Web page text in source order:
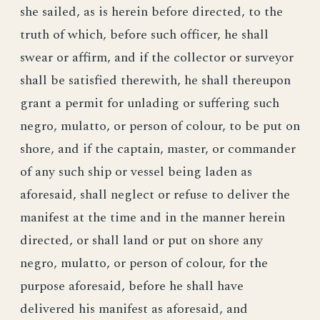
she sailed, as is herein before directed, to the
truth of which, before such officer, he shall
swear or affirm, and if the collector or surveyor
shall be satisfied therewith, he shall thereupon
grant a permit for unlading or suffering such
negro, mulatto, or person of colour, to be put on
shore, and if the captain, master, or commander
of any such ship or vessel being laden as
aforesaid, shall neglect or refuse to deliver the
manifest at the time and in the manner herein
directed, or shall land or put on shore any
negro, mulatto, or person of colour, for the
purpose aforesaid, before he shall have
delivered his manifest as aforesaid, and